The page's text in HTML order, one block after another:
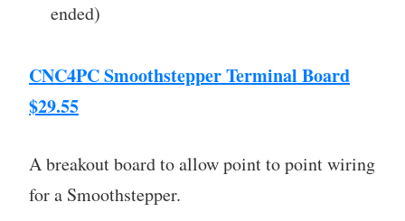
ended)
CNC4PC Smoothstepper Terminal Board
$29.55
A breakout board to allow point to point wiring
for a Smoothstepper.